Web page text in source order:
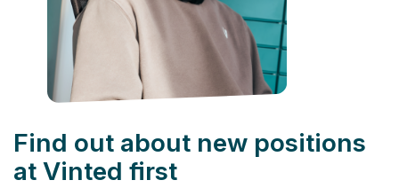
Find out about new positions
at Vinted first